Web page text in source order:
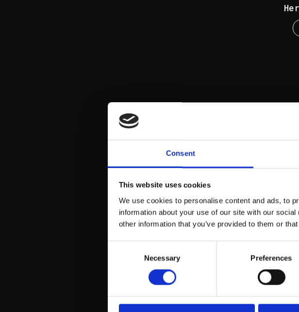
Consent
This website uses cookies
We use cookies to personalise content and ads, to
information about your use of our site with our
other information that you’ve provided to them or
Necessary Preferences